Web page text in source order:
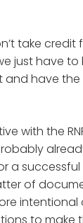
take
just have
and have
with the
a
of
intentional
to make